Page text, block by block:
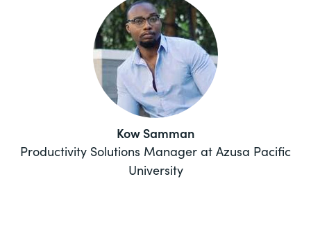
Kow Samman
Productivity Solutions Manager at Azusa Pacific
University